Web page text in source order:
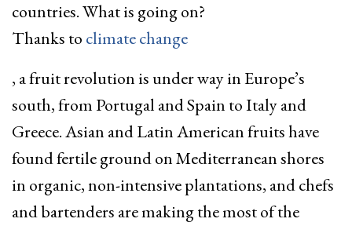
countries. What is going on?
Thanks to climate change
, a fruit revolution is under way in Europe’s
south, from Portugal and Spain to Italy and
Greece. Asian and Latin American fruits have
found fertile ground on Mediterranean shores
in organic, non-intensive plantations, and chefs
and bartenders are making the most of the